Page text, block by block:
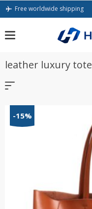
Skip
Free worldwide shipping
leather luxury tote
-15%